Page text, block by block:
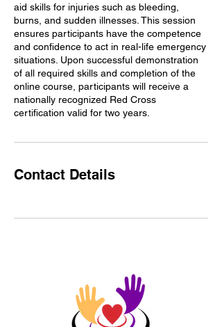
aid skills for injuries such as bleeding,
burns, and sudden illnesses. This session
ensures participants have the competence
and confidence to act in real-life emergency
situations. Upon successful demonstration
of all required skills and completion of the
online course, participants will receive a
nationally recognized Red Cross
certification valid for two years.
Contact Details